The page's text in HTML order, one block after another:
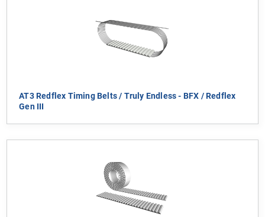
AT3 Redflex Timing Belts / Truly Endless - BFX / Redflex
Gen III